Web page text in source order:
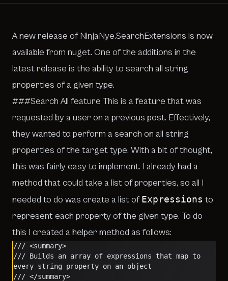
A new release of NinjaNye.SearchExtensions is now
available from nuget. One of the additions in the
latest release is the ability to search all string
properties of a given type.
###Search All feature This is a feature that was
requested by a user on a previous post. Effectively,
they wanted to perform a search on all string
properties of the target type. With a bit of thought,
this was fairly easy to implement. I already had a
method that could take a list of properties, so all I
needed to do was create a list ofExpressions to
represent each property of the given type. To do
this I created a helper method as follows:
/// <summary>
/// Builds an array of expressions that map to
every string property on an object
/// </summary>